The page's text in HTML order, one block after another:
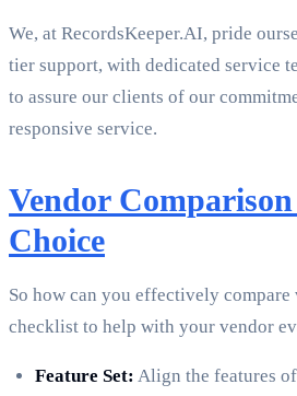
We, at RecordsKeeper.AI, pride
tier support, with dedicated service
to assure our clients of our
responsive service.
Vendor
Choice
So how can you effectively compare
checklist to help with your vendor
Feature Set: Align the features